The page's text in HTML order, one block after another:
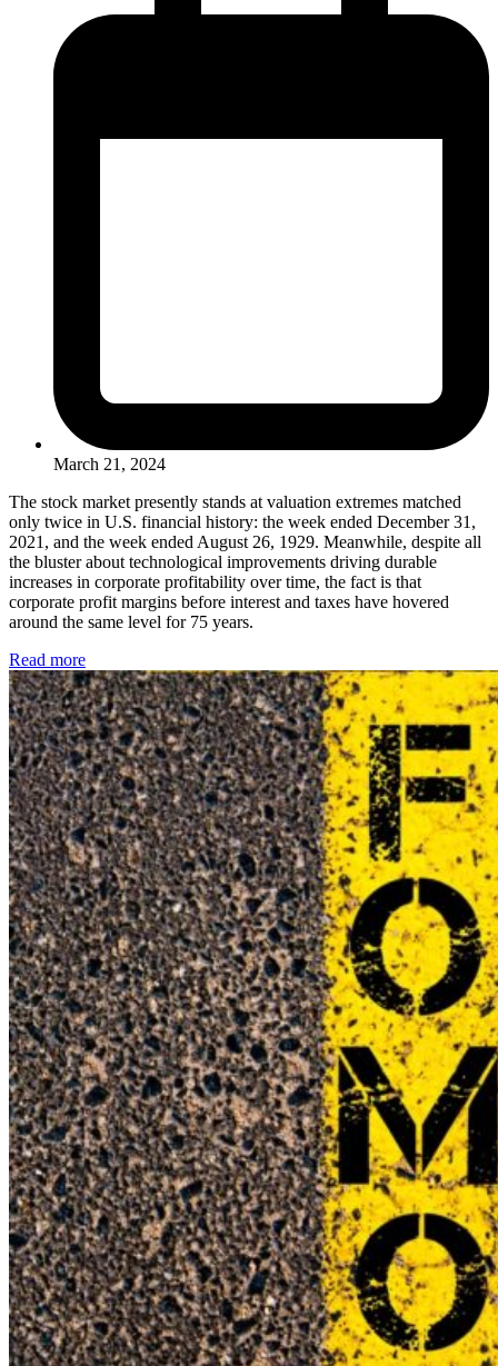
March 21, 2024
The stock market presently stands at valuation extremes matched
only twice in U.S. financial history: the week ended December 31,
2021, and the week ended August 26, 1929. Meanwhile, despite all
the bluster about technological improvements driving durable
increases in corporate profitability over time, the fact is that
corporate profit margins before interest and taxes have hovered
around the same level for 75 years.
Read more